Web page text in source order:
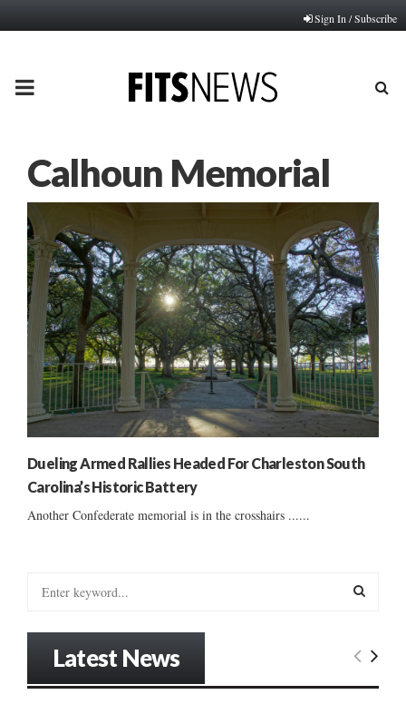
Sign In / Subscribe
PRIMARY
Calhoun Memorial
Dueling Armed Rallies Headed For Charleston South
Carolina’s Historic Battery
Another Confederate memorial is in the crosshairs ......
E
Latest News